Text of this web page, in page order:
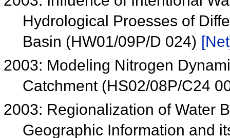
Hydrological Proesses of
Basin (HW01/09P/D 024)
2003: Modeling Nitrogen
Catchment (HS02/08P/C24
2003: Regionalization of Water
Geographic Information and